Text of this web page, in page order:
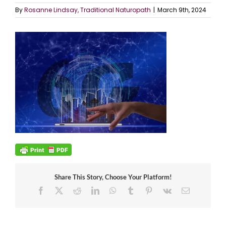
ByRosanne Lindsay, Traditional Naturopath | March 9th, 2024
Share This Story, Choose Your Platform!
Facebook
RedditLinkedInWhatsApp
Tumblr Pinterest
Vk Email